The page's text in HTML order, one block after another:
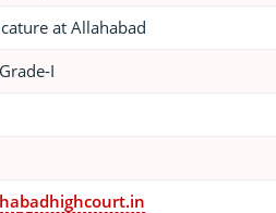
at Allahabad
I
badhighcourt.in